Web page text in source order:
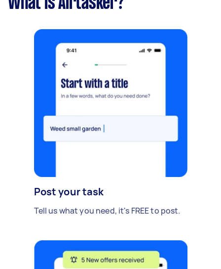
Post your task
Tell us what you need, it's FREE to post.